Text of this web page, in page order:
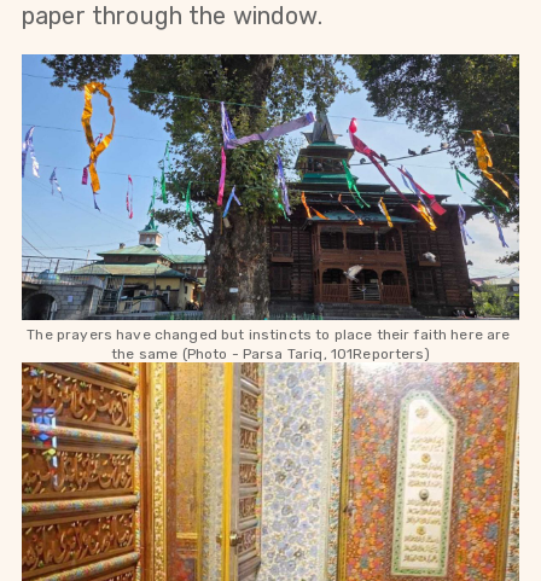
paper through the window.
The prayers have changed but instincts to place their faith here are
the same (Photo - Parsa Tariq, 101Reporters)